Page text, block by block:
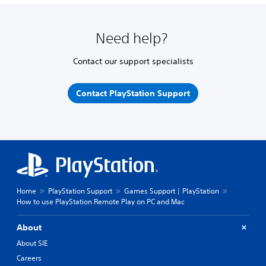
Need help?
Contact our support specialists
Contact PlayStation Support
Home PlayStation Support
Games Support | PlayStation
How to use PlayStation Remote Play on PC and Mac
About
About SIE
Careers